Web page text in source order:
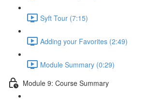
Syft Tour (7:15)
Adding your Favorites (2:49)
Module Summary (0:29)
Module 9: Course Summary